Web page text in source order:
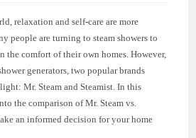
relaxation and self-care are more
people are turning to steam showers to
the comfort of their own homes. However,
generators, two popular brands
Mr. Steam and Steamist. In this
the comparison of Mr. Steam vs.
an informed decision for your home